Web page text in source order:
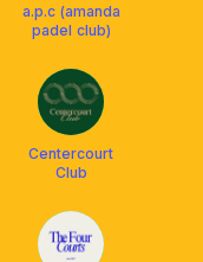
a.p.c (amanda
padel club)
Centercourt
Club